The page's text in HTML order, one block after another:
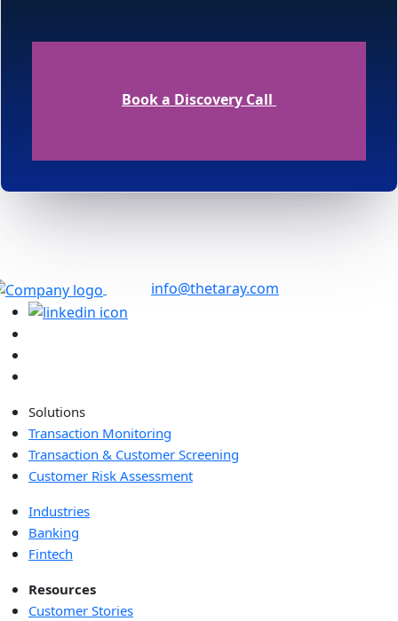
Book a Discovery Call
info@thetaray.com
Solutions
Transaction Monitoring
Transaction & Customer Screening
Customer Risk Assessment
Industries
Banking
Fintech
Resources
Customer Stories